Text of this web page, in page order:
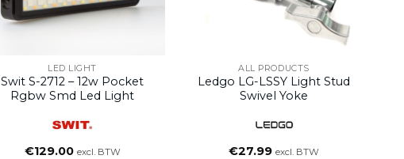
LED LIGHT
Swit S-2712 – 12w Pocket
Rgbw Smd Led Light
€129.00 excl. BTW
ALL PRODUCTS
Ledgo LG-LSSY Light Stud
Swivel Yoke
€27.99 excl. BTW